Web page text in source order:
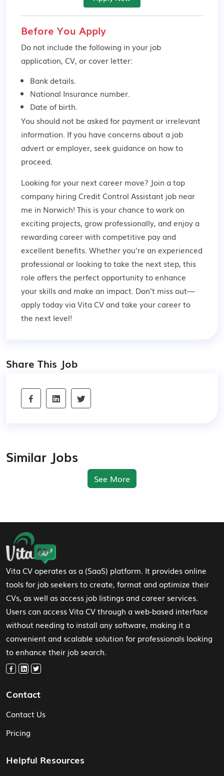
Before You Apply
Do not include the following in your job
application, CV, or cover letter:
Bank details.
National Insurance number.
Date of birth.
You should not be asked for payment or irrelevant
information. If you have concerns about a job
advert or employer, seek guidance on how to
proceed.
Looking for your next career move? Join a top
company hiring Credit Control Assistant job near
me in Norwich! This is your chance to work on
exciting projects, grow professionally, and enjoy a
rewarding career with competitive pay and
excellent benefits. Whether you're an experienced
professional or looking to take the next step, this
role offers the perfect opportunity to enhance
your skills and make an impact. Don’t miss out—
apply today via Vita CV and take your career to
the next level!
Share This Job
Similar Jobs
See More
Footer Navigation
Vita CV operates as a (SaaS) platform. It provides online
tools for job seekers to create, format and optimize their
CVs, as well as access job listings and career services.
Users can access Vita CV through a web-based interface
without needing to install any software, making it a
convenient and scalable solution for professionals looking
to enhance their job search.
Contact
Contact Us
Pricing
Helpful Resources